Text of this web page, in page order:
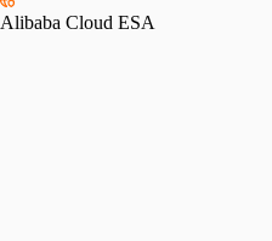
Alibaba Cloud ESA